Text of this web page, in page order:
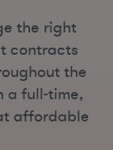
the right
contracts
the
a full-time,
affordable